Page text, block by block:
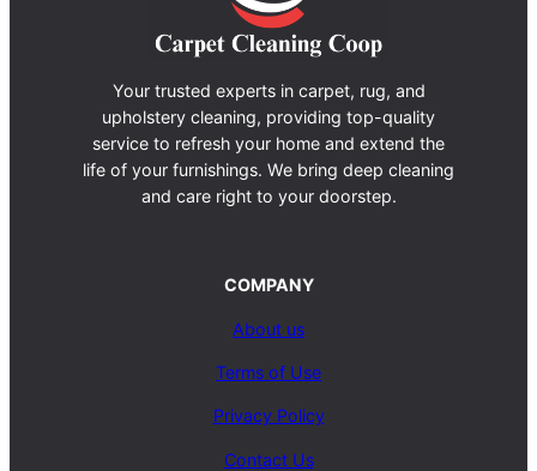
Your trusted experts in carpet, rug, and
upholstery cleaning, providing top-quality
service to refresh your home and extend the
life of your furnishings. We bring deep cleaning
and care right to your doorstep.
COMPANY
About us
Terms of Use
Privacy Policy
Contact Us